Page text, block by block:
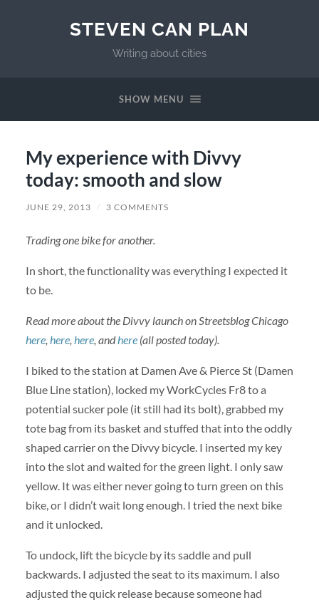
STEVEN CAN PLAN
Writing about cities
SHOW MENU
My experience with Divvy
today: smooth and slow
JUNE 29, 2013 / 3 COMMENTS
Trading one bike for another.
In short, the functionality was everything I expected it
to be.
Read more about the Divvy launch on Streetsblog Chicago
here, here, here, andhere(all posted today).
I biked to the station at Damen Ave & Pierce St (Damen
Blue Line station), locked my WorkCycles Fr8 to a
potential sucker pole (it still had its bolt), grabbed my
tote bag from its basket and stuffed that into the oddly
shaped carrier on the Divvy bicycle. I inserted my key
into the slot and waited for the green light. I only saw
yellow. It was either never going to turn green on this
bike, or I didn’t wait long enough. I tried the next bike
and it unlocked.
To undock, lift the bicycle by its saddle and pull
backwards. I adjusted the seat to its maximum. I also
adjusted the quick release because someone had